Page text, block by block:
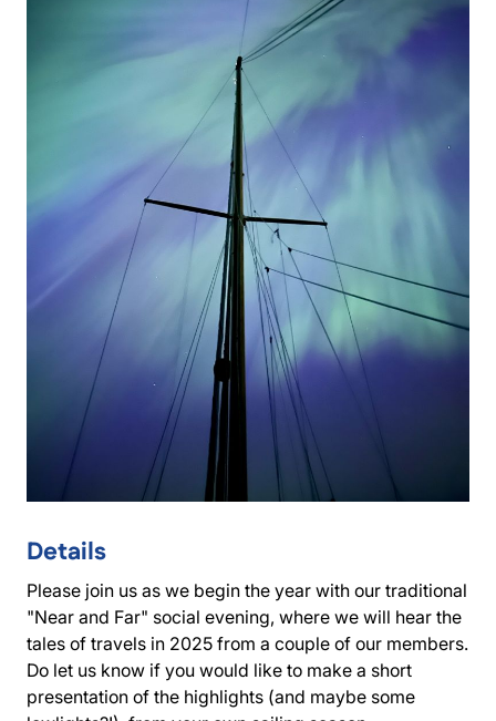
Details
Please join us as we begin the year with our traditional
"Near and Far" social evening, where we will hear the
tales of travels in 2025 from a couple of our members.
Do let us know if you would like to make a short
presentation of the highlights (and maybe some